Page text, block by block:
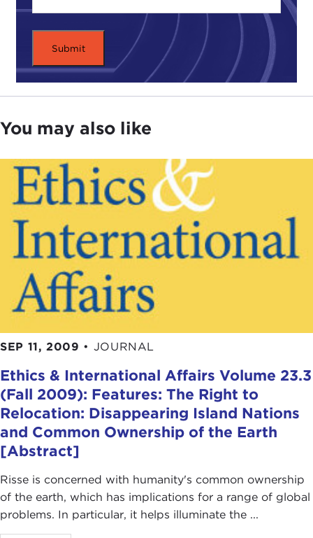
The most important ethical issue
in international affairs is to get a clear
understanding of what justice requires at the
international level. This is a question that
philosophers traditionally have neglected.
justice requires within the state. A lot of theorizing
given states or to what citizens owe to each other.
In more recent times there has also been a certain
reaction to that that I would characterize as
basically throwing out the baby with the bath
water. Namely, to take a particular kind of position
on what justice requires at the global level is just
going way too far. That is a position called
cosmopolitanism, which thinks that membership in
states is ultimately morally irrelevant and thinks
that justice applies pretty much indiscriminately
among all of us, either because we are all human
beings or because we are all members of a global
political and economic order.
These are two rather extreme views: Justice is
either limited to members of a state or fellow
citizens, or justice applies indiscriminately among
everybody. The challenge for philosophers is to
work out a more sensible, plausible, and
intellectually persuasive intermediate view that
You may also like
SEP 11, 2009 • JOURNAL
Ethics & International Affairs Volume 23.3
(Fall 2009): Features: The Right to
Relocation: Disappearing Island Nations
and Common Ownership of the Earth
[Abstract]
Risse is concerned with humanity's common ownership
of the earth, which has implications for a range of global
problems. In particular, it helps illuminate the ...